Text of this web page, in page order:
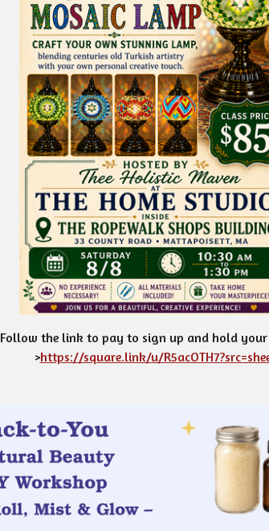
Follow the link to pay to sign up and hold
>https://square.link/u/